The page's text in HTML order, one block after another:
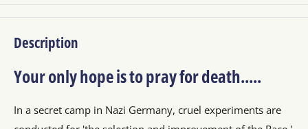
Description
Your only hope is to pray for death.....
In a secret camp in Nazi Germany, cruel experiments are